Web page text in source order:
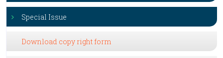
Special Issue
Download copy right form